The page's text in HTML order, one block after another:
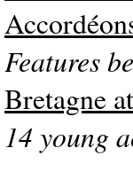
Features
Bretagne
14 young